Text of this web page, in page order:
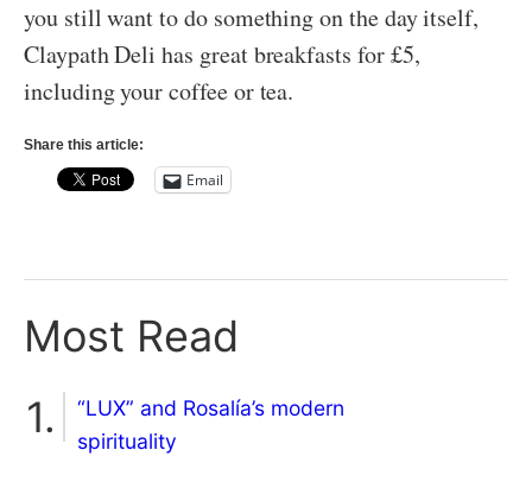
you still want to do something on the day itself,
Claypath Deli has great breakfasts for £5,
including your coffee or tea.
Share this article:
Email
Most Read
“LUX” and Rosalía’s modern
spirituality